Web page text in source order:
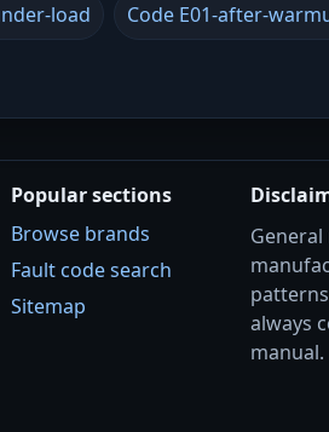
load Code E01-after-
Popular sections
Browse brands
Fault code search
Sitemap
always
manual.